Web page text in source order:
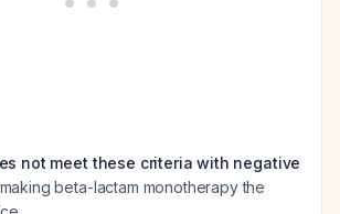
not meet these criteria with negative
, making beta-lactam monotherapy the